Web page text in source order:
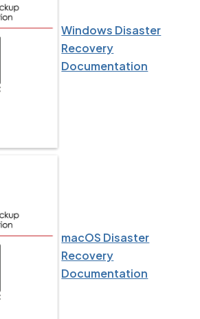
Windows Disaster
Recovery
Documentation
macOS Disaster
Recovery
Documentation